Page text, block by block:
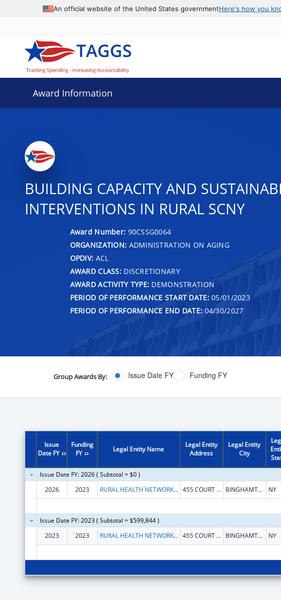
An official website of the United States governmentHere's how you
Award Information
BUILDING CAPACITY AND
INTERVENTIONS IN RURAL SCNY
Award Number: 90CSSG0064
ORGANIZATION: ADMINISTRATION ON AGING
OPDIV: ACL
AWARD CLASS:DISCRETIONARY
AWARD ACTIVITY TYPE: DEMONSTRATION
PERIOD OF PERFORMANCE START DATE:05/01/2023
PERIOD OF PERFORMANCE END DATE: 04/30/2027
Group Awards By: Issue Date FY Funding FY
Issue
Date FY
Funding
FY
Legal Entity Name
Legal Entity
Address
Legal Entity
City
Issue Date FY: 2026 ( Subtotal = $0 )
2026
2023 RURAL HEALTH NETWORK OF SCNY, INC., THE 455 COURT ST BINGHAMTON NY
Issue Date FY: 2023 ( Subtotal = $599,844 )
2023
2023 RURAL HEALTH NETWORK OF SOUTH CENTRAL NEW YORK INC 455 COURT ST BINGHAMTON NY